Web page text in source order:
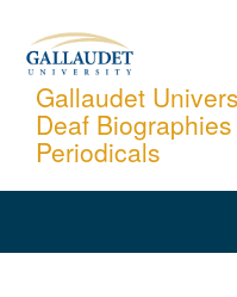
content
Gallaudet
Deaf
Periodicals